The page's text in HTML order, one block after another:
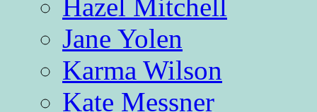
Hazel Mitchell
Jane Yolen
Karma Wilson
Kate Messner